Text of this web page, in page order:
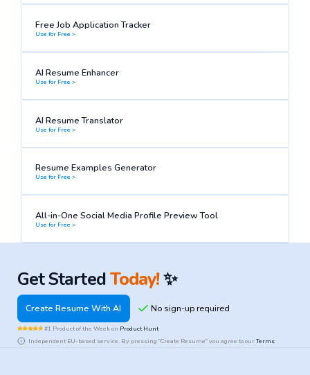
Free Job Application Tracker
Use for Free >
AI Resume Enhancer
Use for Free >
AI Resume Translator
Use for Free >
Resume Examples Generator
Use for Free >
All-in-One Social Media Profile Preview Tool
Use for Free >
Get StartedToday!✨
Create Resume With AI
#1 Product of the Week on Product Hunt
Independent EU-based service. By pressing "Create Resume" you agree to ourTerms